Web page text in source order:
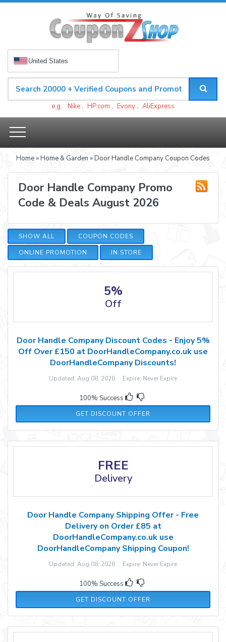
United States
e.g. Nike , HP.com , Evony , AliExpress
Home »Home & Garden » Door Handle Company Coupon Codes
Door Handle Company Promo
Code & Deals August 2026
SHOW ALL
COUPON CODES
ONLINE PROMOTION
IN STORE
5%
Off
Door Handle Company Discount Codes - Enjoy 5%
Off Over £150 at DoorHandleCompany.co.uk use
DoorHandleCompany Discounts!
Updated: Aug 08, 2026 Expire: Never Expire
100% Success
GET DISCOUNT OFFER
FREE
Delivery
Door Handle Company Shipping Offer - Free
Delivery on Order £85 at
DoorHandleCompany.co.uk use
DoorHandleCompany Shipping Coupon!
Updated: Aug 08, 2026 Expire: Never Expire
100% Success
GET DISCOUNT OFFER